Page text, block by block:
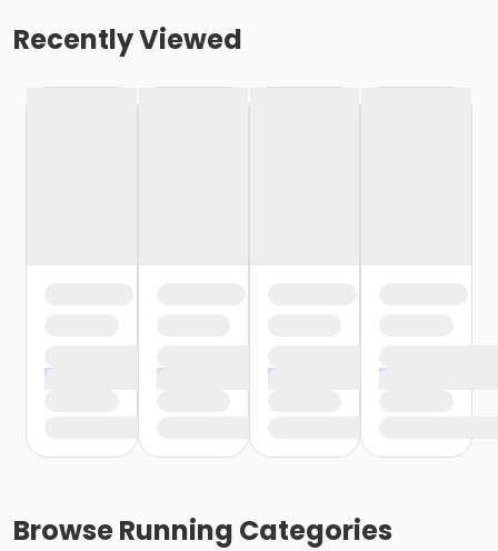
Recently Viewed
BrowseRunning Categories